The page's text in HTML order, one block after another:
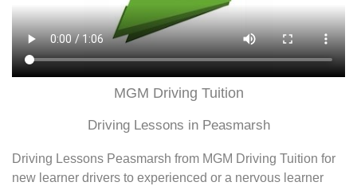
MGM Driving Tuition
Driving Lessons in Peasmarsh
Driving Lessons Peasmarsh from MGM Driving Tuition for
new learner drivers to experienced or a nervous learner